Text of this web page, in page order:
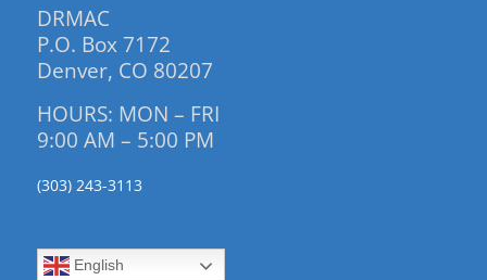
DRMAC
P.O. Box 7172
Denver, CO 80207
HOURS: MON – FRI
9:00 AM – 5:00 PM
(303) 243-3113
English